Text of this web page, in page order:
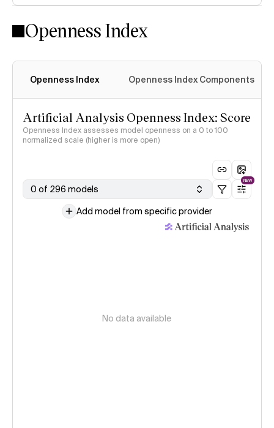
Openness Index
Openness Index Openness Index Components
Artificial Analysis Openness Index: Score
Openness Index assesses model openness on a 0 to 100
normalized scale (higher is more open)
0 of 296 models
NEW
Add model from specific provider
No data available